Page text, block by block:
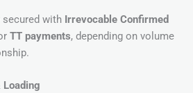
with Irrevocable Confirmed
TT payments, depending on volume